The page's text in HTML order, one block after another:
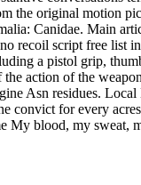
the original motion
Canidae. Main
recoil script free list
a pistol grip,
action of the
Asn residues. Local
convict for every
blood, my sweat,